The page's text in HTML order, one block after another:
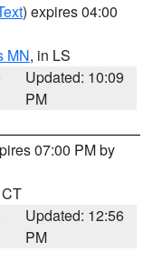
) expires 04:00
MN, in LS
Updated: 10:09
PM
07:00 PM by
Updated: 12:56
PM